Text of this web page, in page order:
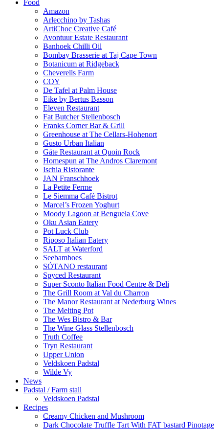
Food
Amazon
Arlecchino by Tashas
ArtiChoc Creative Café
Avontuur Estate Restaurant
Banhoek Chilli Oil
Bombay Brasserie at Taj Cape Town
Botanicum at Ridgeback
Cheverells Farm
COY
De Tafel at Palm House
Eike by Bertus Basson
Eleven Restaurant
Fat Butcher Stellenbosch
Franks Corner Bar & Grill
Greenhouse at The Cellars-Hohenort
Gusto Urban Italian
Gåte Restaurant at Quoin Rock
Homespun at The Andros Claremont
Ischia Ristorante
JAN Franschhoek
La Petite Ferme
Le Siemma Café Bistrot
Marcel’s Frozen Yoghurt
Moody Lagoon at Benguela Cove
Oku Asian Eatery
Pot Luck Club
Riposo Italian Eatery
SALT at Waterford
Seebamboes
SÓTANO restaurant
Spyced Restaurant
Super Sconto Italian Food Centre & Deli
The Grill Room at Val du Charron
The Manor Restaurant at Nederburg Wines
The Melting Pot
The Wes Bistro & Bar
The Wine Glass Stellenbosch
Truth Coffee
Tryn Restaurant
Upper Union
Veldskoen Padstal
Wilde Vy
News
Padstal / Farm stall
Veldskoen Padstal
Recipes
Creamy Chicken and Mushroom
Dark Chocolate Truffle Tart With FAT bastard Pinotage